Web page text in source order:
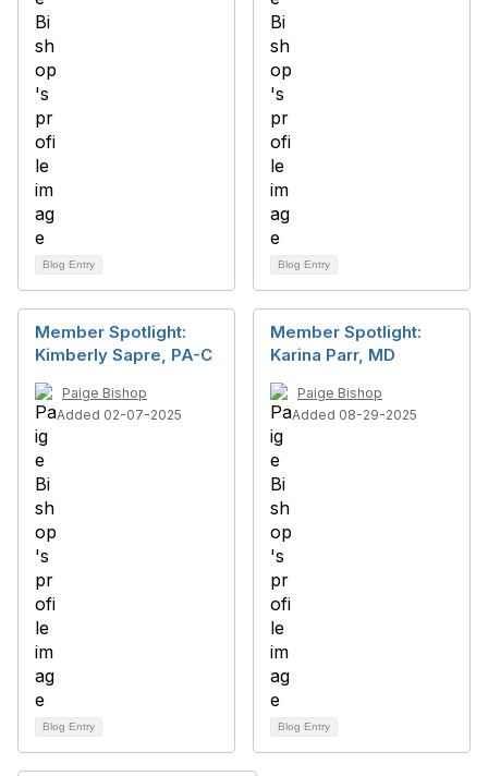
Blog Entry Blog Entry
Member Spotlight:
Kimberly Sapre, PA-C
Paige Bishop
Added 02-07-2025
Blog Entry
Member Spotlight:
Karina Parr, MD
Paige Bishop
Added 08-29-2025
Blog Entry